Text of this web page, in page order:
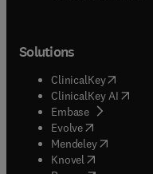
Solutions
ClinicalKey(opens in
ClinicalKey AI
Embase( opens in
Evolve(opens in new
Mendeley( opens in
Knovel (opens in